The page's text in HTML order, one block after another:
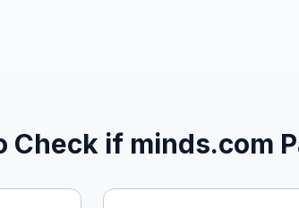
Check if minds.com